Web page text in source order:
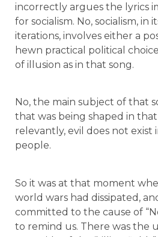
incorrectly argues the lyrics
for socialism. No, socialism, in
iterations, involves either a
hewn practical political
of illusion as in that song.
No, the main subject of that
that was being shaped in
relevantly, evil does not exist
people.
So it was at that moment
world wars had dissipated,
committed to the cause of
to remind us. There was the